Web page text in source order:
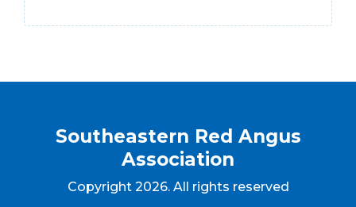
Southeastern Red Angus
Association
Copyright 2026. All rights reserved